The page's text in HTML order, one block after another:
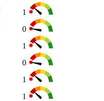
1
0
1
0
1
1